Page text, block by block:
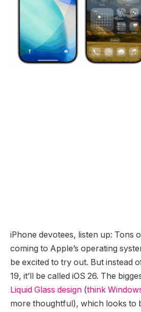
iPhone devotees, listen up: Tons
coming to Apple’s operating
be excited to try out. But instead
19, it’ll be called iOS 26. The
Liquid Glass design (think
more thoughtful), which looks to